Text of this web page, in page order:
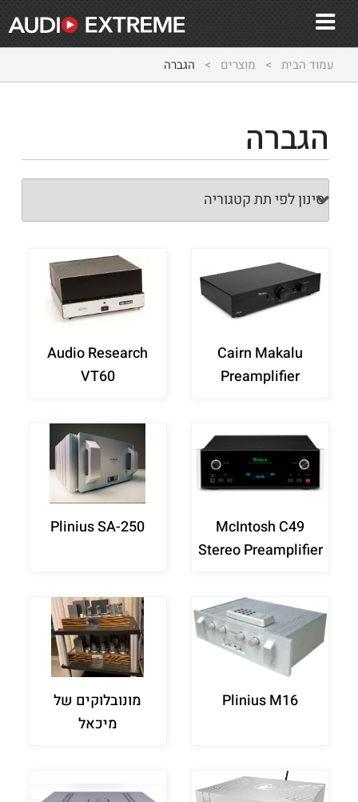
עמוד הבית > מוצרים > הגברה
הגברה
Cairn Makalu
Preamplifier
Audio Research
VT60
McIntosh C49
Stereo Preamplifier
Plinius SA-250
Plinius M16
מונובלוקים של
מיכאל